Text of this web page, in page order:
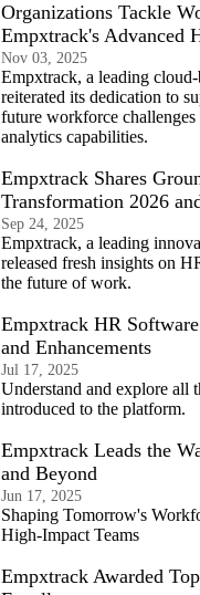
Organizations Tackle
Empxtrack's Advanced
Nov 03, 2025
Empxtrack, a leading
reiterated its dedication to
future workforce
analytics capabilities.
Empxtrack Shares
Transformation 2026
Sep 24, 2025
Empxtrack, a leading
released fresh insights on
the future of work.
Empxtrack HR
and Enhancements
Jul 17, 2025
Understand and explore all
introduced to the platform.
Empxtrack Leads the
and Beyond
Jun 17, 2025
Shaping Tomorrow's
High-Impact Teams
Empxtrack Awarded